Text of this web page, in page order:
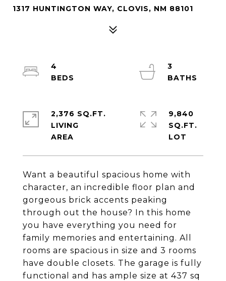
1317 HUNTINGTON WAY, CLOVIS, NM 88101
Want a beautiful spacious home with
character, an incredible floor plan and
gorgeous brick accents peaking
through out the house? In this home
you have everything you need for
family memories and entertaining. All
rooms are spacious in size and 3 rooms
have double closets. The garage is fully
functional and has ample size at 437 sq
4
3
2,376 SQ.FT.
LIVING
9,840
SQ.FT.